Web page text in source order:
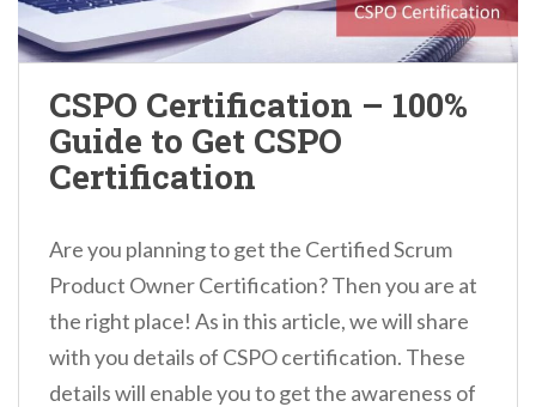
CSPO Certification – 100%
Guide to Get CSPO
Certification
Are you planning to get the Certified Scrum
Product Owner Certification? Then you are at
the right place! As in this article, we will share
with you details of CSPO certification. These
details will enable you to get the awareness of